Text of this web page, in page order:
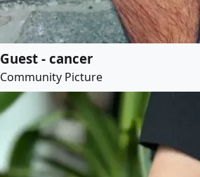
Guest - cancer
Community Picture